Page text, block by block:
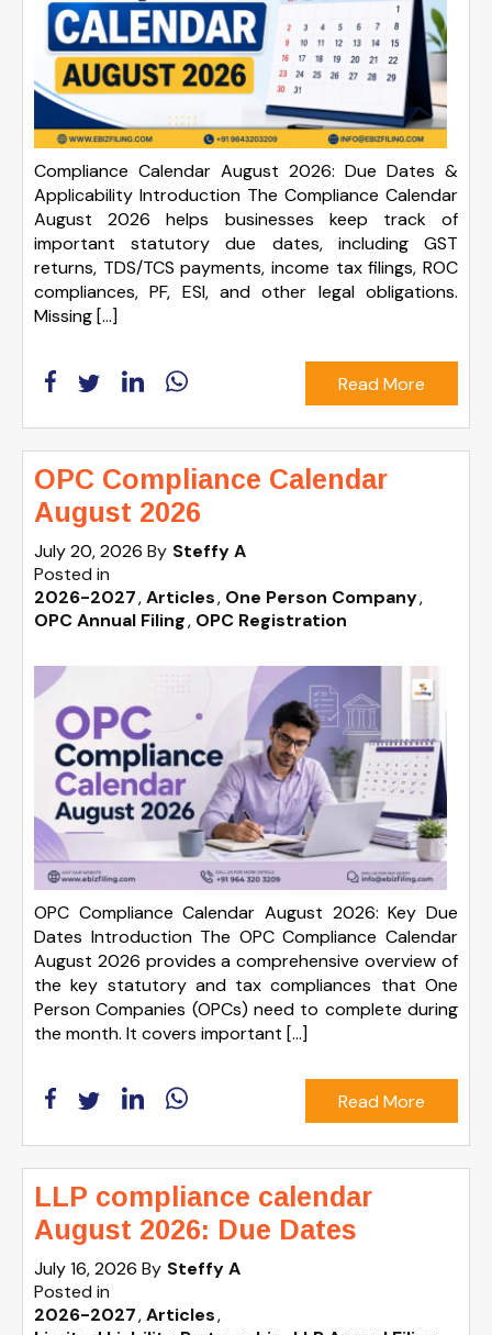
Compliance Calendar August 2026: Due Dates &
Applicability Introduction The Compliance Calendar
August 2026 helps businesses keep track of
important statutory due dates, including GST
returns, TDS/TCS payments, income tax filings, ROC
compliances, PF, ESI, and other legal obligations.
Missing […]
Read More
OPC Compliance Calendar
August 2026
July 20, 2026 By Steffy A
Posted in
2026-2027 Articles One Person Company
OPC Annual Filing OPC Registration
OPC Compliance Calendar August 2026: Key Due
Dates Introduction The OPC Compliance Calendar
August 2026 provides a comprehensive overview of
the key statutory and tax compliances that One
Person Companies (OPCs) need to complete during
the month. It covers important […]
Read More
LLP compliance calendar
August 2026: Due Dates
July 16, 2026 By Steffy A
Posted in
2026-2027 Articles